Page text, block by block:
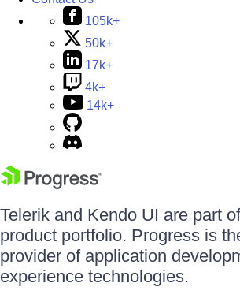
105k+
50k+
17k+
4k+
14k+
Telerik and Kendo UI are part
product portfolio. Progress is
provider of application
experience technologies.